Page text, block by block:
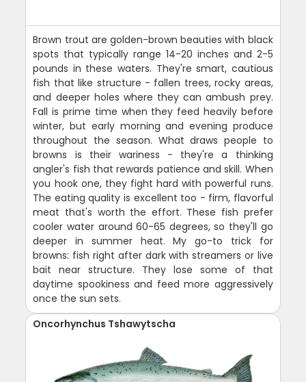
Brown trout are golden-brown beauties with black
spots that typically range 14-20 inches and 2-5
pounds in these waters. They're smart, cautious
fish that like structure - fallen trees, rocky areas,
and deeper holes where they can ambush prey.
Fall is prime time when they feed heavily before
winter, but early morning and evening produce
throughout the season. What draws people to
browns is their wariness - they're a thinking
angler's fish that rewards patience and skill. When
you hook one, they fight hard with powerful runs.
The eating quality is excellent too - firm, flavorful
meat that's worth the effort. These fish prefer
cooler water around 60-65 degrees, so they'll go
deeper in summer heat. My go-to trick for
browns: fish right after dark with streamers or live
bait near structure. They lose some of that
daytime spookiness and feed more aggressively
once the sun sets.
Oncorhynchus Tshawytscha